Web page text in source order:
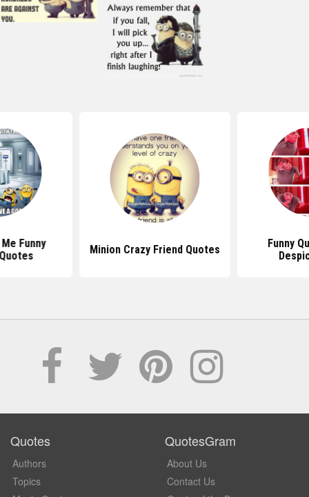
Minion Crazy Friend Quotes
Funny Quotes From
Despicable Me
Quotes
Authors
Topics
QuotesGram
About Us
Contact Us